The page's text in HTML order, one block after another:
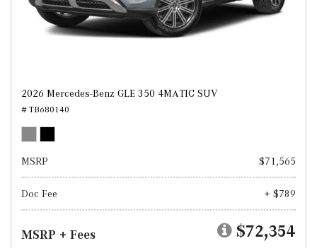
2026 Mercedes-Benz GLE 350 4MATIC SUV
# TB680140
MSRP $71,565
Doc Fee + $789
MSRP + Fees $72,354